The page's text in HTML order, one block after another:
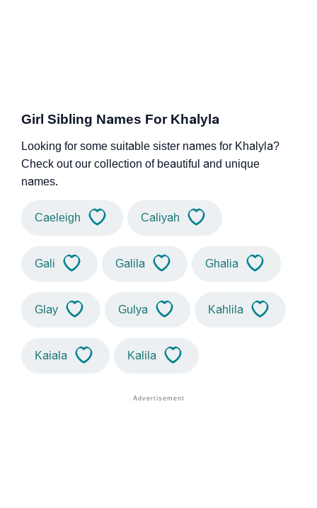
Girl Sibling Names For Khalyla
Looking for some suitable sister names for Khalyla?
Check out our collection of beautiful and unique
names.
Caeleigh Caliyah
Gali Galila Ghalia
Glay Gulya Kahlila
Kaiala Kalila